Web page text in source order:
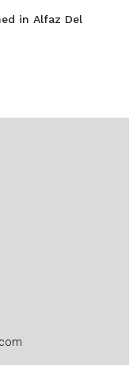
in Alfaz Del